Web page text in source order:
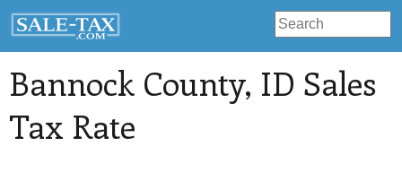
Bannock County, ID Sales
Tax Rate